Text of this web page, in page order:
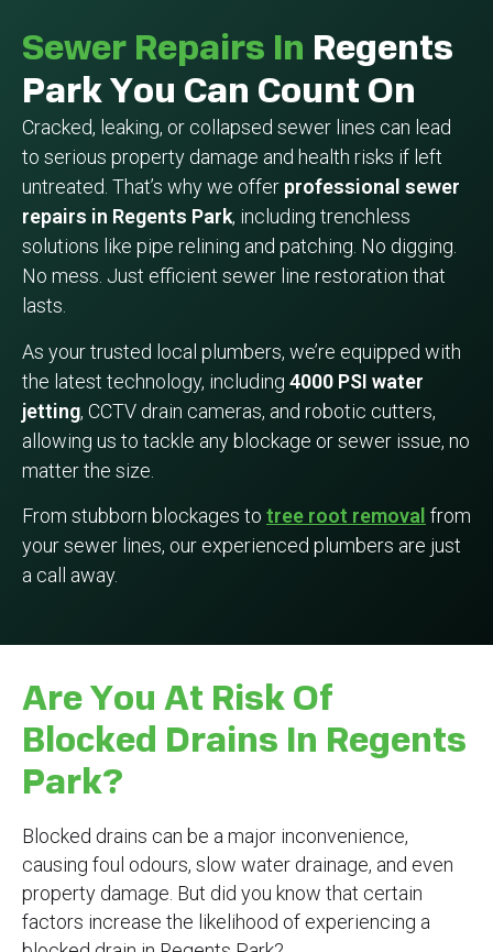
Sewer Repairs In Regents
Park You Can Count On
Cracked, leaking, or collapsed sewer lines can lead
to serious property damage and health risks if left
untreated. That’s why we offer professional sewer
repairs in Regents Park, including trenchless
solutions like pipe relining and patching. No digging.
No mess. Just efficient sewer line restoration that
lasts.
As your trusted local plumbers, we’re equipped with
the latest technology, including 4000 PSI water
jetting, CCTV drain cameras, and robotic cutters,
allowing us to tackle any blockage or sewer issue, no
matter the size.
From stubborn blockages to tree root removal from
your sewer lines, our experienced plumbers are just
a call away.
Are You At Risk Of
Blocked Drains In Regents
Park?
Blocked drains can be a major inconvenience,
causing foul odours, slow water drainage, and even
property damage. But did you know that certain
factors increase the likelihood of experiencing a